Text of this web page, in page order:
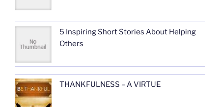
5 Inspiring Short Stories About Helping
Others
THANKFULNESS – A VIRTUE